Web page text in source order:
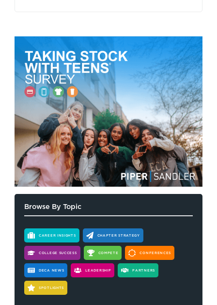
Browse By Topic
CAREER INSIGHTS CHAPTER STRATEGY
COLLEGE SUCCESS COMPETE CONFERENCES
DECA NEWS LEADERSHIP PARTNERS
SPOTLIGHTS